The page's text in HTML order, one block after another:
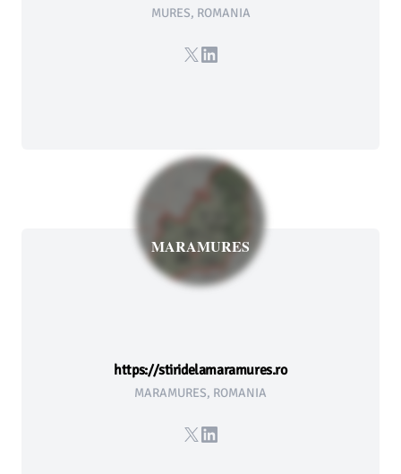
MURES, ROMANIA
X LinkedIn
MARAMURES
https://stiridelamaramures.ro
MARAMURES, ROMANIA
X LinkedIn